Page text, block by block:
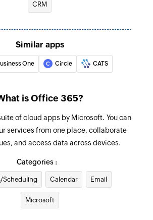
event
new event in the selected calendar
the details of an existing contact by ID
user
the details of an existing user by ID
the details of an existing event by ID
the details of an existing user by display
CRM
Similar apps
One Circle CATS
is Office 365?
of cloud apps by Microsoft. You can
services from one place, collaborate
and access data across devices.
Categories :
Scheduling Calendar Email
Microsoft